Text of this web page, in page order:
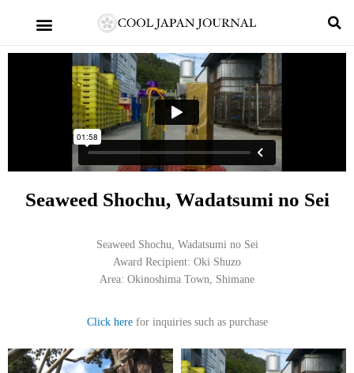
Seaweed Shochu, Wadatsumi no Sei
Seaweed Shochu, Wadatsumi no Sei
Award Recipient: Oki Shuzo
Area: Okinoshima Town, Shimane
Click herefor inquiries such as purchase